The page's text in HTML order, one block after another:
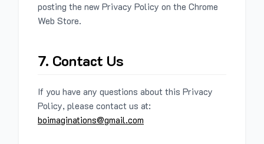
posting the new Privacy Policy on the Chrome
Web Store.
7. Contact Us
If you have any questions about this Privacy
Policy, please contact us at:
boimaginations@gmail.com